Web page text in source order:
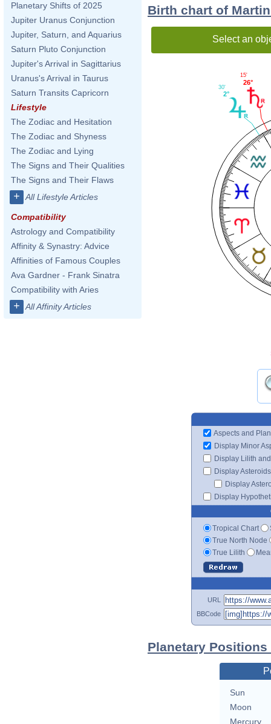
Planetary Shifts of 2025
Jupiter Uranus Conjunction
Jupiter, Saturn, and Aquarius
Saturn Pluto Conjunction
Jupiter's Arrival in Sagittarius
Uranus's Arrival in Taurus
Saturn Transits Capricorn
Lifestyle
The Zodiac and Hesitation
The Zodiac and Shyness
The Zodiac and Lying
The Signs and Their Qualities
The Signs and Their Flaws
+ All Lifestyle Articles
Compatibility
Astrology and Compatibility
Affinity & Synastry: Advice
Affinities of Famous Couples
Ava Gardner - Frank Sinatra
Compatibility with Aries
+ All Affinity Articles
Birth chart of
Select an
26°
15'
2°
30'
Aspects and
Display Minor
Display Lilith
Display Asteroids
Display
Display
Tropical Chart
True North Node
True Lilith
URL
BBCode
Planetary
Sun
Moon
Mercury